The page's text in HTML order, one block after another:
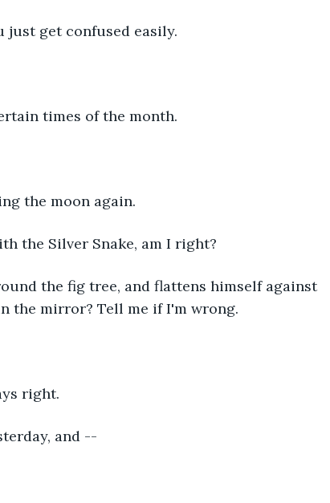
just get confused easily.
certain times of the month.
the moon again.
Snake, am I right?
fig tree, and flattens himself against
the mirror? Tell me if I'm wrong.
right.
and --